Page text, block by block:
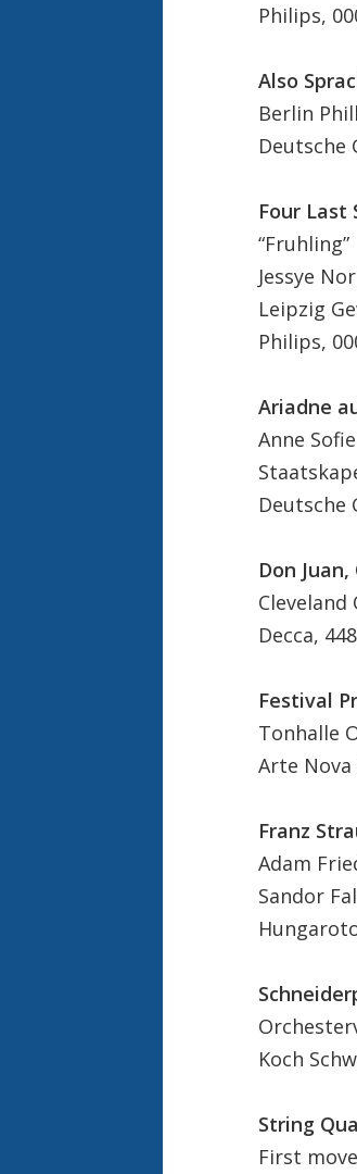
Philips,
Also
Berlin
Deutsche
Four Last
“Fruhling”
Jessye
Leipzig
Philips,
Ariadne
Anne
Deutsche
Don Juan,
Decca,
Festival
Tonhalle
Arte Nova
Franz
Adam
Sandor
Koch
String
First